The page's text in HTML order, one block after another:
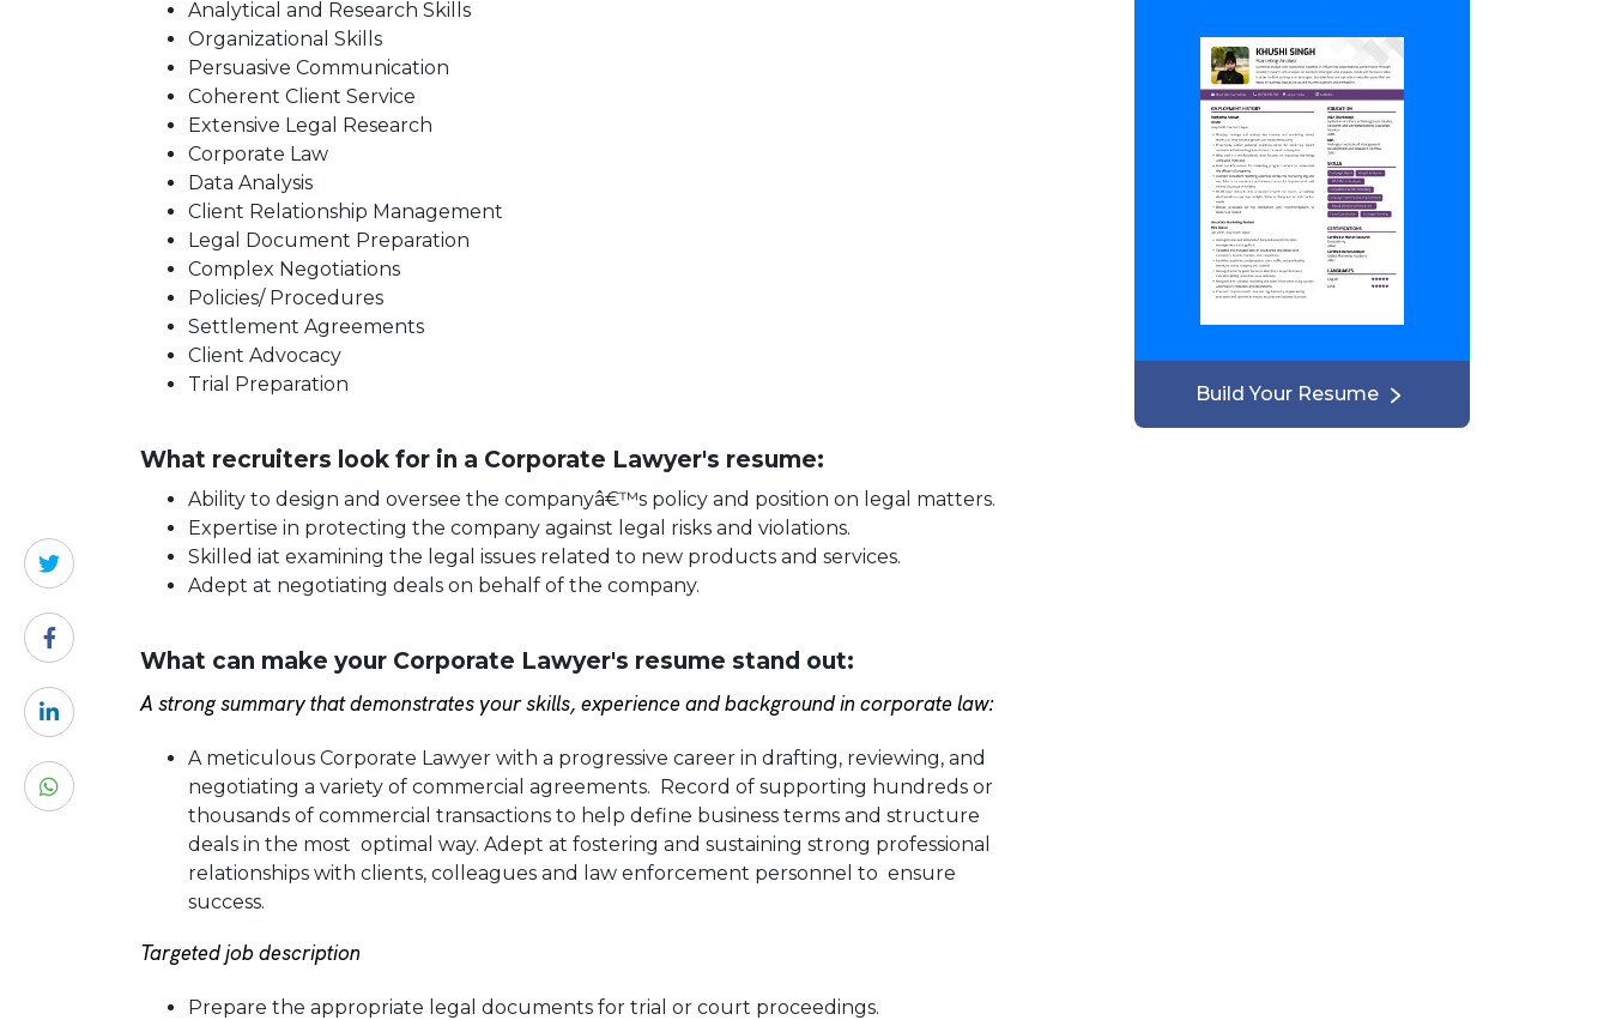
Analytical and Research Skills
Organizational Skills
Persuasive Communication
Coherent Client Service
Extensive Legal Research
Corporate Law
Data Analysis
Client Relationship Management
Legal Document Preparation
Complex Negotiations
Policies/ Procedures
Settlement Agreements
Client Advocacy
Trial Preparation
What recruiters look for in a Corporate Lawyer's resume:
Ability to design and oversee the companyâ€™s policy and position on legal matters.
Expertise in protecting the company against legal risks and violations.
Skilled iat examining the legal issues related to new products and services.
Adept at negotiating deals on behalf of the company.
What can make your Corporate Lawyer's resume stand out:
A strong summary that demonstrates your skills, experience and background in corporate law:
A meticulous Corporate Lawyer with a progressive career in drafting, reviewing, and
negotiating a variety of commercial agreements. Record of supporting hundreds or
thousands of commercial transactions to help define business terms and structure
deals in the most optimal way. Adept at fostering and sustaining strong professional
relationships with clients, colleagues and law enforcement personnel to ensure
success.
Targeted job description
Prepare the appropriate legal documents for trial or court proceedings.
Build Your Resume